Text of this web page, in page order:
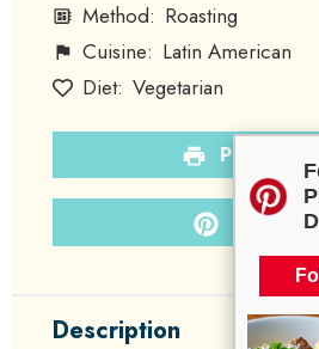
Method: Roasting
Cuisine: Latin American
Diet: Vegetarian
PRINT
PIN
Description